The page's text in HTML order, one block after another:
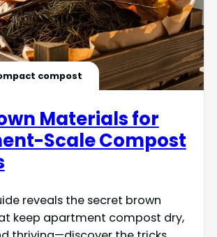
compost
Materials for
Scale Compost
reveals the secret brown
keep apartment compost dry,